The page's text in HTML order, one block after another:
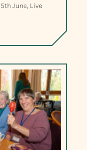
June, Live